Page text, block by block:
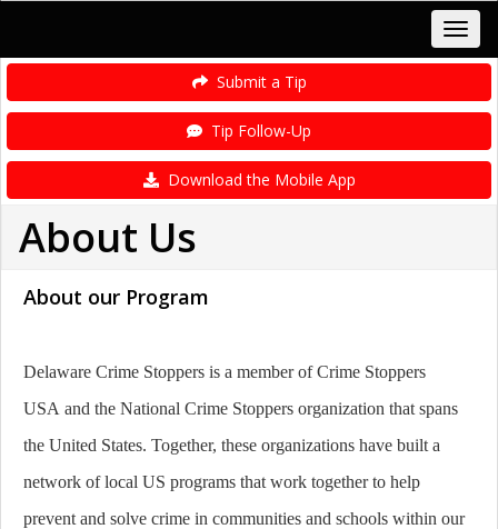
Submit a Tip
Tip Follow-Up
Download the Mobile App
About Us
About our Program
Delaware Crime Stoppers is a member of Crime Stoppers
USA and the National Crime Stoppers organization that spans
the United States. Together, these organizations have built a
network of local US programs that work together to help
prevent and solve crime in communities and schools within our